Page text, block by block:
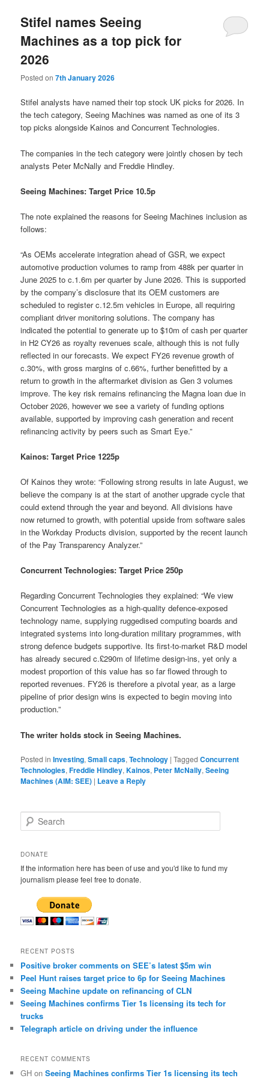
Stifel names Seeing
Machines as a top pick for
2026
Posted on7th January 2026
Stifel analysts have named their top stock UK picks for 2026. In
the tech category, Seeing Machines was named as one of its 3
top picks alongside Kainos and Concurrent Technologies.
The companies in the tech category were jointly chosen by tech
analysts Peter McNally and Freddie Hindley.
Seeing Machines: Target Price 10.5p
The note explained the reasons for Seeing Machines inclusion as
follows:
“As OEMs accelerate integration ahead of GSR, we expect
automotive production volumes to ramp from 488k per quarter in
June 2025 to c.1.6m per quarter by June 2026. This is supported
by the company’s disclosure that its OEM customers are
scheduled to register c.12.5m vehicles in Europe, all requiring
compliant driver monitoring solutions. The company has
indicated the potential to generate up to $10m of cash per quarter
in H2 CY26 as royalty revenues scale, although this is not fully
reflected in our forecasts. We expect FY26 revenue growth of
c.30%, with gross margins of c.66%, further benefitted by a
return to growth in the aftermarket division as Gen 3 volumes
improve. The key risk remains refinancing the Magna loan due in
October 2026, however we see a variety of funding options
available, supported by improving cash generation and recent
refinancing activity by peers such as Smart Eye.”
Kainos: Target Price 1225p
Of Kainos they wrote: “Following strong results in late August, we
believe the company is at the start of another upgrade cycle that
could extend through the year and beyond. All divisions have
now returned to growth, with potential upside from software sales
in the Workday Products division, supported by the recent launch
of the Pay Transparency Analyzer.”
Concurrent Technologies: Target Price 250p
Regarding Concurrent Technologies they explained: “We view
Concurrent Technologies as a high-quality defence-exposed
technology name, supplying ruggedised computing boards and
integrated systems into long-duration military programmes, with
strong defence budgets supportive. Its first-to-market R&D model
has already secured c.£290m of lifetime design-ins, yet only a
modest proportion of this value has so far flowed through to
reported revenues. FY26 is therefore a pivotal year, as a large
pipeline of prior design wins is expected to begin moving into
production.”
The writer holds stock in Seeing Machines.
Posted in Investing,Small caps,Technology |Tagged Concurrent
Technologies,Freddie Hindley,Kainos, Peter McNally,Seeing
Machines (AIM: SEE) | Leave a Reply
e
r
h
DONATE
If the information here has been of use and you'd like to fund my
journalism please feel free to donate.
RECENT POSTS
Positive broker comments on SEE’s latest $5m win
Peel Hunt raises target price to 6p for Seeing Machines
Seeing Machine update on refinancing of CLN
Seeing Machines confirms Tier 1s licensing its tech for
trucks
Telegraph article on driving under the influence
RECENT COMMENTS
GH onSeeing Machines confirms Tier 1s licensing its tech